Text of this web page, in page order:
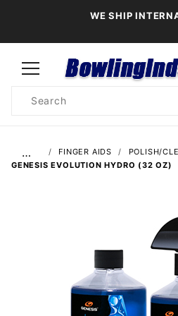
WE SHIP
Search
… FINGER AIDS
POLISH/
GENESIS EVOLUTION HYDRO (32 OZ)